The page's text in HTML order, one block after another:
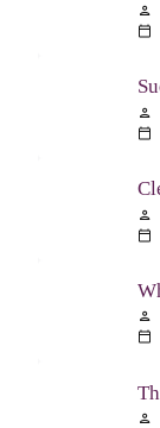
person
calendar_today
person
calendar_today
person
calendar_today
person
calendar_today
person